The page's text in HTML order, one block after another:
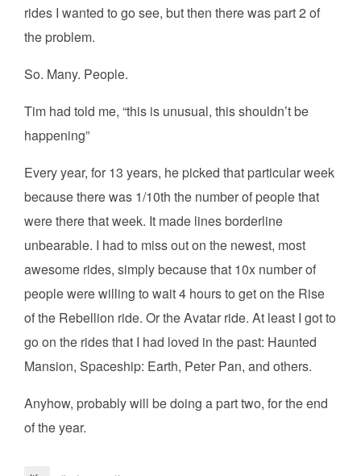
rides I wanted to go see, but then there was part 2 of
the problem.
So. Many. People.
Tim had told me, “this is unusual, this shouldn’t be
happening”
Every year, for 13 years, he picked that particular week
because there was 1/10th the number of people that
were there that week. It made lines borderline
unbearable. I had to miss out on the newest, most
awesome rides, simply because that 10x number of
people were willing to wait 4 hours to get on the Rise
of the Rebellion ride. Or the Avatar ride. At least I got to
go on the rides that I had loved in the past: Haunted
Mansion, Spaceship: Earth, Peter Pan, and others.
Anyhow, probably will be doing a part two, for the end
of the year.